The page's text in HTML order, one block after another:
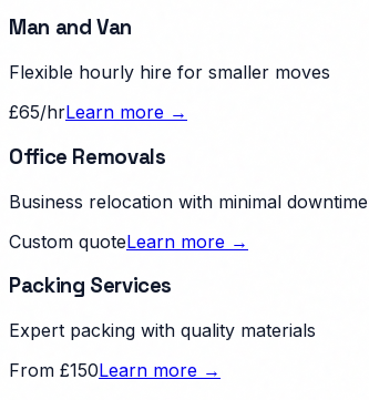
Man and Van
Flexible hourly hire for smaller moves
£65/hrLearn more →
Office Removals
Business relocation with minimal downtime
Custom quoteLearn more →
Packing Services
Expert packing with quality materials
From £150Learn more →